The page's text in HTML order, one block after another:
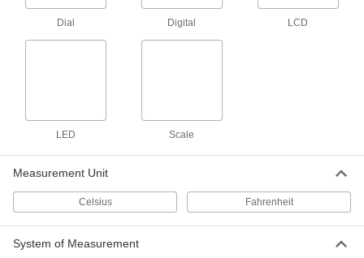
Magnetic-Back Surface-
Temperature Thermometer
-20 Degree to 250 Degree C
3982K15
0000000
Minimum/Maximum Indicating, 10
Temperature Thermometer
Minimum/Maximum Indicating,-20
3982K48
ADD
Dial Digital LCD
LED Scale
Measurement Unit
Celsius Fahrenheit
System of Measurement